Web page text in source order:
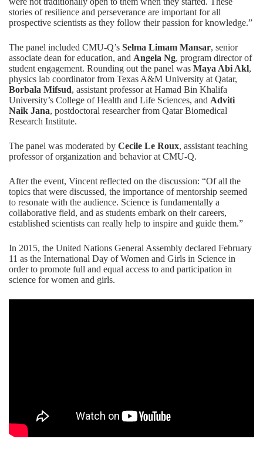
stories of resilience and perseverance are important for all
prospective scientists as they follow their passion for knowledge.”
The panel included CMU-Q’s Selma Limam Mansar, senior
associate dean for education, and Angela Ng, program director of
student engagement. Rounding out the panel was Maya Abi Akl,
physics lab coordinator from Texas A&M University at Qatar,
Borbala Mifsud, assistant professor at Hamad Bin Khalifa
University’s College of Health and Life Sciences, and Adviti
Naik Jana, postdoctoral researcher from Qatar Biomedical
Research Institute.
The panel was moderated by Cecile Le Roux, assistant teaching
professor of organization and behavior at CMU-Q.
After the event, Vincent reflected on the discussion: “Of all the
topics that were discussed, the importance of mentorship seemed
to resonate with the audience. Science is fundamentally a
collaborative field, and as students embark on their careers,
established scientists can really help to inspire and guide them.”
In 2015, the United Nations General Assembly declared February
11 as the International Day of Women and Girls in Science in
order to promote full and equal access to and participation in
science for women and girls.